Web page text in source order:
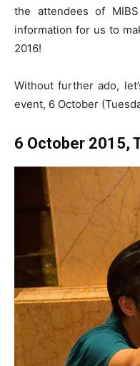
the attendees of
information for us to
2016!
Without further ado,
event, 6 October
6 October 2015,